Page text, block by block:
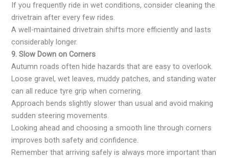
If you frequently ride in wet conditions, consider cleaning the
drivetrain after every few rides.
A well-maintained drivetrain shifts more efficiently and lasts
considerably longer.
9. Slow Down on Corners
Autumn roads often hide hazards that are easy to overlook.
Loose gravel, wet leaves, muddy patches, and standing water
can all reduce tyre grip when cornering.
Approach bends slightly slower than usual and avoid making
sudden steering movements.
Looking ahead and choosing a smooth line through corners
improves both safety and confidence.
Remember that arriving safely is always more important than